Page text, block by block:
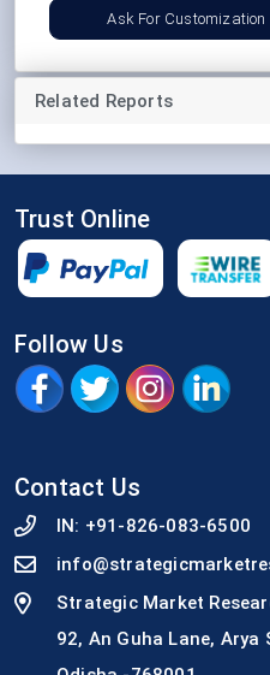
Ask For Customization
Related Reports
Trust Online
Follow Us
Contact Us
IN: +91-826-083-6500
Strategic Market
92, An Guha Lane,